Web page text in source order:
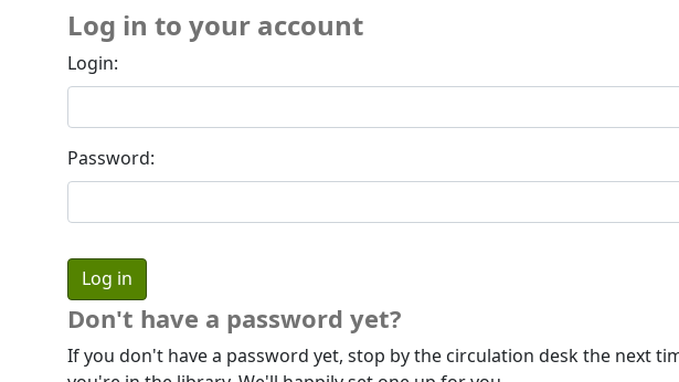
Log in to your account
Login:
Password:
Don't have a password yet?
If you don't have a password yet, stop by the circulation desk the next